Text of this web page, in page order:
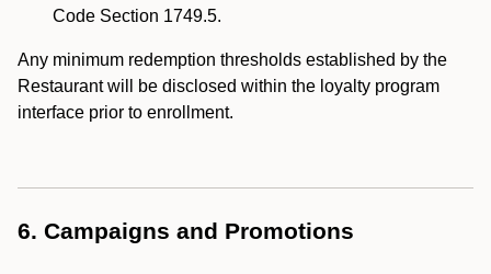
Code Section 1749.5.
Any minimum redemption thresholds established by the
Restaurant will be disclosed within the loyalty program
interface prior to enrollment.
6. Campaigns and Promotions